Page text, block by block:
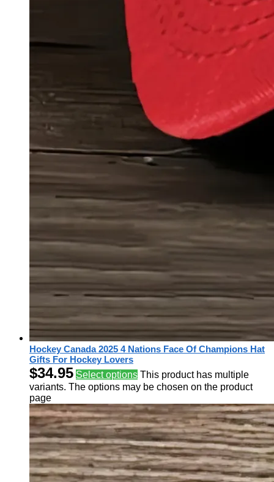
Hockey Canada 2025 4 Nations Face Of Champions Hat
Gifts For Hockey Lovers
$34.95 Select options This product has multiple
variants. The options may be chosen on the product
page